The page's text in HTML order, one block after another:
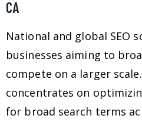
CA
National and global SEO
businesses aiming to
compete on a larger
concentrates on
for broad search terms